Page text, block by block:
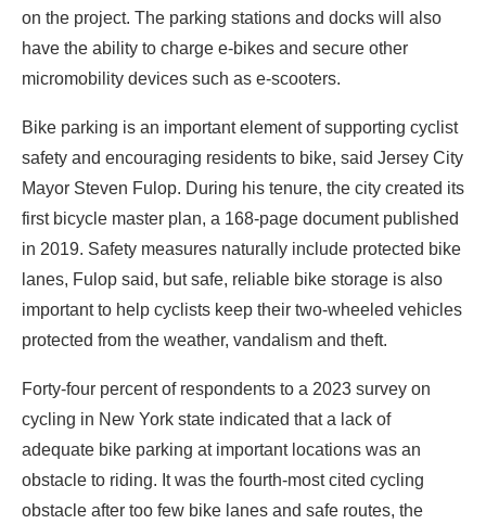
on the project. The parking stations and docks will also
have the ability to charge e-bikes and secure other
micromobility devices such as e-scooters.
Bike parking is an important element of supporting cyclist
safety and encouraging residents to bike, said Jersey City
Mayor Steven Fulop. During his tenure, the city created its
first bicycle master plan, a 168-page document published
in 2019. Safety measures naturally include protected bike
lanes, Fulop said, but safe, reliable bike storage is also
important to help cyclists keep their two-wheeled vehicles
protected from the weather, vandalism and theft.
Forty-four percentof respondents to a 2023 survey on
cycling in New York state indicated that a lack of
adequate bike parking at important locations was an
obstacle to riding. It was the fourth-most cited cycling
obstacle after too few bike lanes and safe routes, the